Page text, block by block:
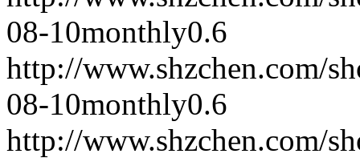
08-10monthly0.6
http://www.shzchen.com/
08-10monthly0.6
http://www.shzchen.com/